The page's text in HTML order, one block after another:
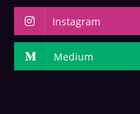
Instagram
Medium